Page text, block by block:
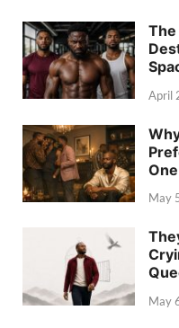
The
April
May
May